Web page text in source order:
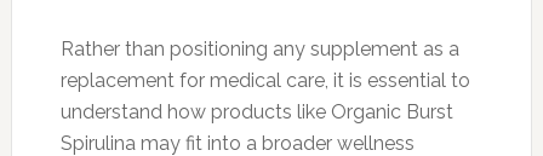
Rather than positioning any supplement as a
replacement for medical care, it is essential to
understand how products like Organic Burst
Spirulina may fit into a broader wellness